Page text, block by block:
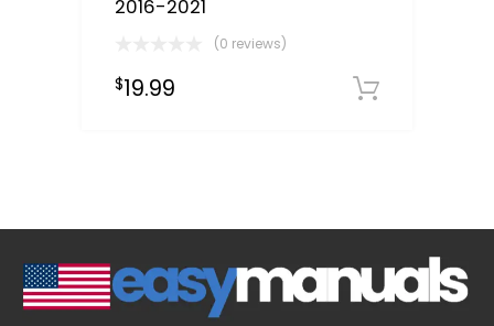
2016-2021
(0 reviews)
$19.99